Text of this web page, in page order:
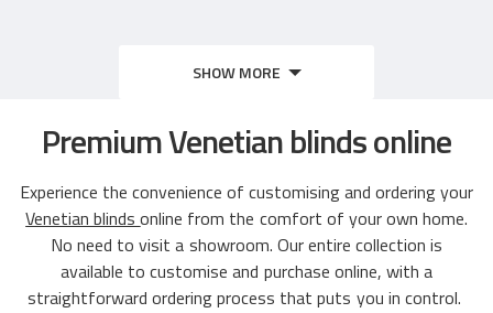
SHOW MORE
Premium Venetian blinds online
Experience the convenience of customising and ordering your
Venetian blindsonline from the comfort of your own home.
No need to visit a showroom. Our entire collection is
available to customise and purchase online, with a
straightforward ordering process that puts you in control.